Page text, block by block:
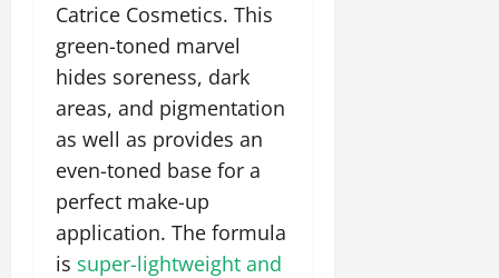
Catrice Cosmetics. This
green-toned marvel
hides soreness, dark
areas, and pigmentation
as well as provides an
even-toned base for a
perfect make-up
application. The formula
is super-lightweight and